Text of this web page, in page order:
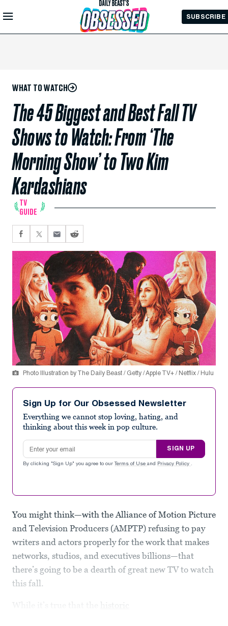
Skip to
Main
SUBSCRIBE
WHAT TO WATCH
The 45 Biggest and Best Fall TV
Shows to Watch: From ‘The
Morning Show’ to Two Kim
Kardashians
TV
GUIDE
Photo Illustration by The Daily Beast / Getty / Apple TV+ / Netflix / Hulu
Sign Up for Our Obsessed Newsletter
Everything we cannot stop loving, hating, and
thinking about this week in pop culture.
Email address
SIGN UP
By clicking "Sign Up" you agree to our Terms of Use and Privacy Policy .
You might think—with the Alliance of Motion Picture
and Television Producers (AMPTP) refusing to pay
writers and actors properly for the work that makes
networks, studios, and executives billions—that
there’s going to be a dearth of great new TV to watch
this fall.
historic